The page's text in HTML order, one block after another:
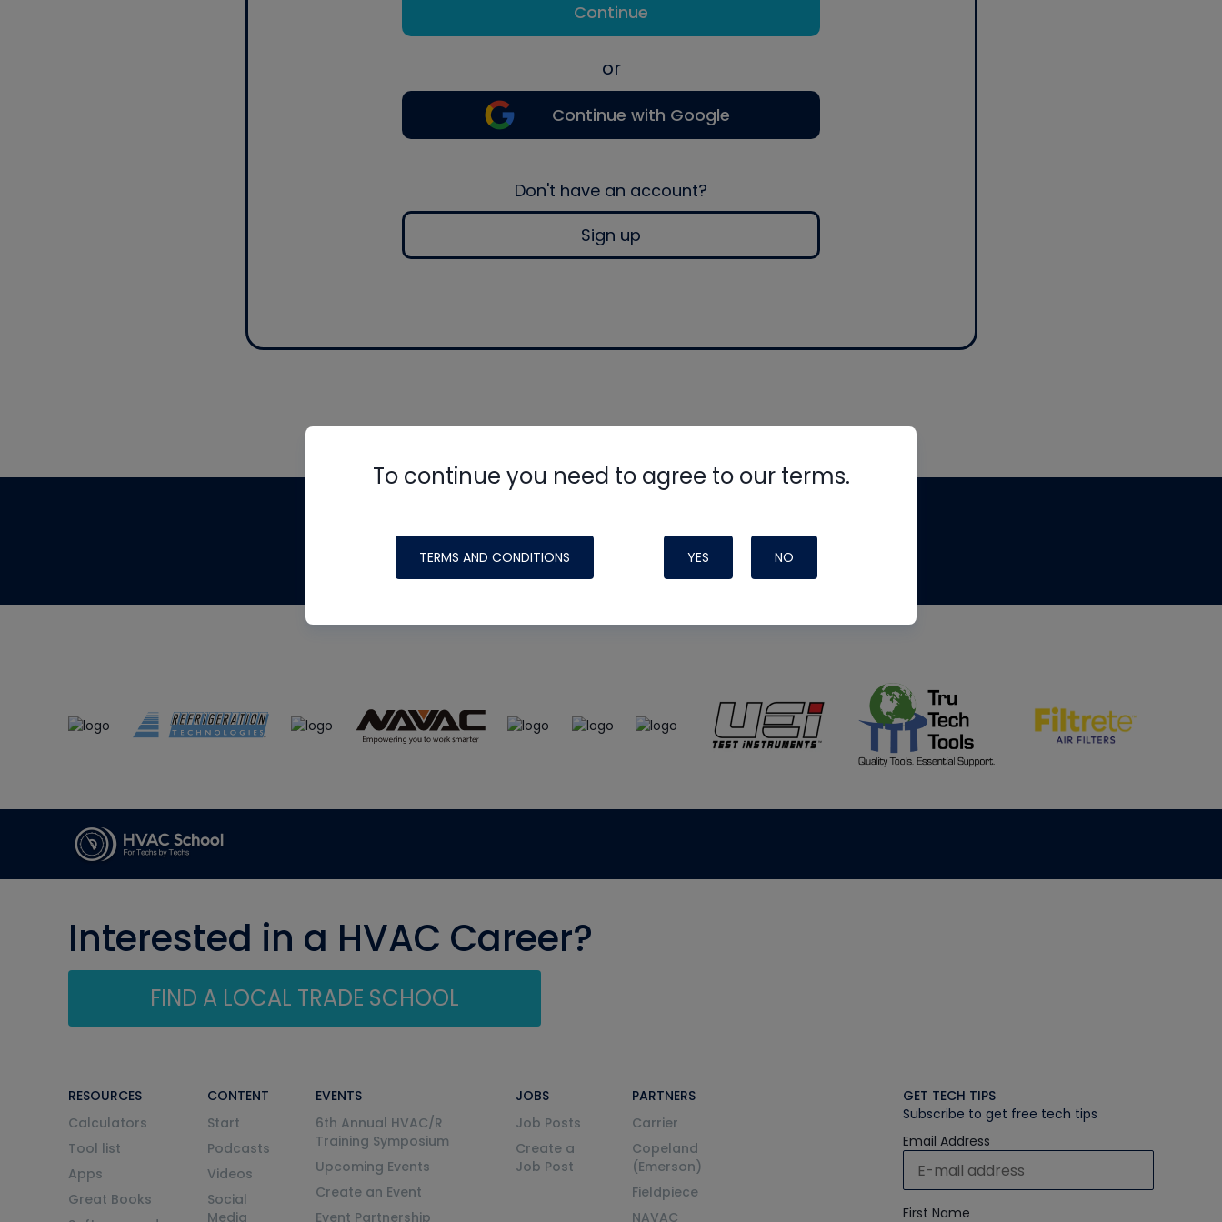
Continue
or
Continue with Google
Don't have an account?
Sign up
To continue you need to agree to our terms.
TERMS AND CONDITIONS YES NO
made possible by generous support from
Interested in a HVAC Career?
FIND A LOCAL TRADE SCHOOL
RESOURCES
Calculators
Tool list
Apps
Great Books
CONTENT
Start
Podcasts
Videos
Social
Media
EVENTS
6th Annual HVAC/R
Training Symposium
Upcoming Events
Create an Event
Event Partnership
JOBS
Job Posts
Create a
Job Post
PARTNERS
Carrier
Copeland
(Emerson)
Fieldpiece
NAVAC
GET TECH TIPS
Subscribe to get free tech tips
Email Address
First Name